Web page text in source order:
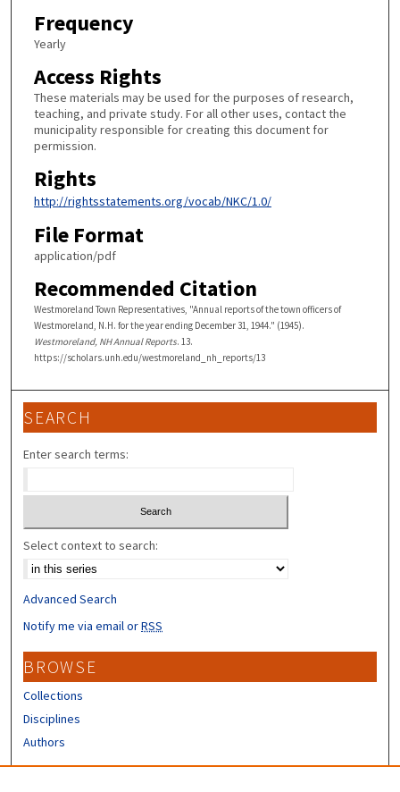
Frequency
Yearly
Access Rights
These materials may be used for the purposes of research,
teaching, and private study. For all other uses, contact the
municipality responsible for creating this document for
permission.
Rights
http://rightsstatements.org/vocab/NKC/1.0/
File Format
application/pdf
Recommended Citation
Westmoreland Town Representatives, "Annual reports of the town officers of
Westmoreland, N.H. for the year ending December 31, 1944." (1945).
Westmoreland, NH Annual Reports. 13.
https://scholars.unh.edu/westmoreland_nh_reports/13
SEARCH
Enter search terms:
Select context to search:
Advanced Search
Notify me via email orRSS
BROWSE
Collections
Disciplines
Authors